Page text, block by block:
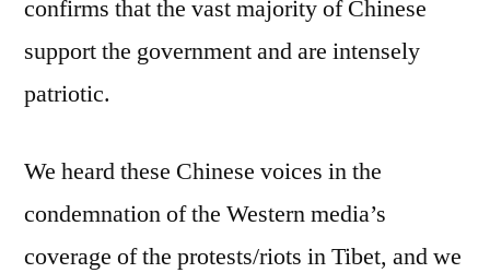
confirms that the vast majority of Chinese
support the government and are intensely
patriotic.
We heard these Chinese voices in the
condemnation of the Western media’s
coverage of the protests/riots in Tibet, and we